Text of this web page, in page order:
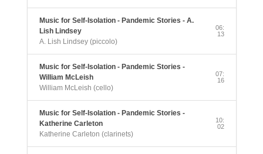
Music for Self-Isolation - Pandemic Stories - A.
Lish Lindsey
A. Lish Lindsey (piccolo)
06:
13
Music for Self-Isolation - Pandemic Stories -
William McLeish
William McLeish (cello)
07:
16
Music for Self-Isolation - Pandemic Stories -
Katherine Carleton
Katherine Carleton (clarinets)
10:
02